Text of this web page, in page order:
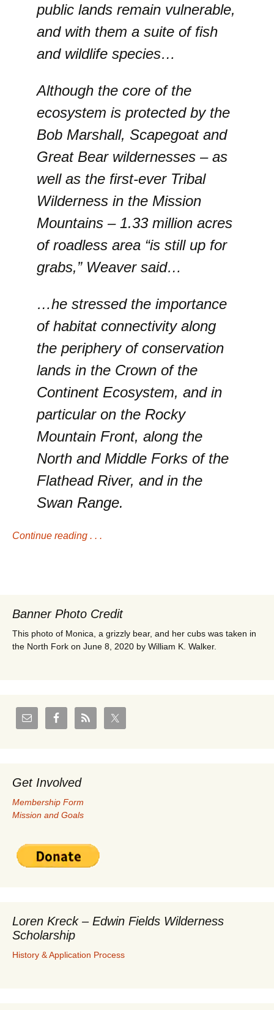
public lands remain vulnerable,
and with them a suite of fish
and wildlife species…
Although the core of the
ecosystem is protected by the
Bob Marshall, Scapegoat and
Great Bear wildernesses – as
well as the first-ever Tribal
Wilderness in the Mission
Mountains – 1.33 million acres
of roadless area “is still up for
grabs,” Weaver said…
…he stressed the importance
of habitat connectivity along
the periphery of conservation
lands in the Crown of the
Continent Ecosystem, and in
particular on the Rocky
Mountain Front, along the
North and Middle Forks of the
Flathead River, and in the
Swan Range.
Continue reading . . .
Banner Photo Credit
This photo of Monica, a grizzly bear, and her cubs was taken in
the North Fork on June 8, 2020 by William K. Walker.
Get Involved
Membership Form
Mission and Goals
Loren Kreck – Edwin Fields Wilderness
Scholarship
History & Application Process